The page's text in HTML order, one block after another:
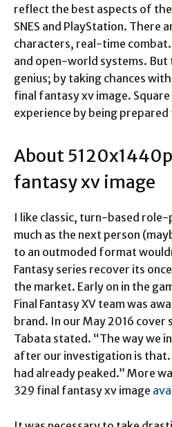
reflect the best aspects of the
SNES and PlayStation. There
characters, real-time
and open-world systems. But
genius; by taking chances with
final fantasy xv image.
experience by being
About
fantasy xv image
I like classic, turn-based role-
much as the next person
to an outmoded format
Fantasy series recover its
the market. Early on in the
Final Fantasy XV team was
brand. In our May 2016 cover
Tabata stated. “The way we
after our investigation is that.
had already peaked.” More
329 final fantasy xv image